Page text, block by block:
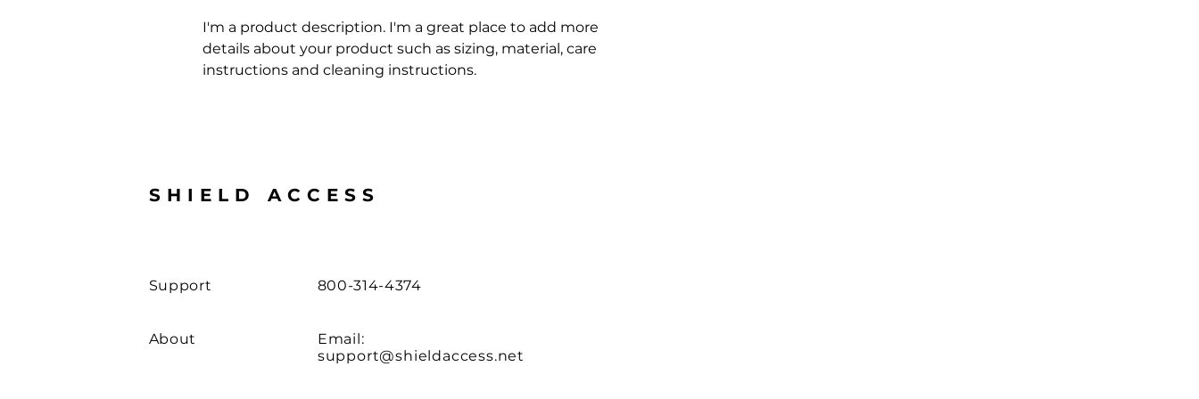
I'm a product description. I'm a great place to add more
details about your product such as sizing, material, care
instructions and cleaning instructions.
SHIELD ACCESS
Support
About
800-314-4374
Email:
support@shieldaccess.net